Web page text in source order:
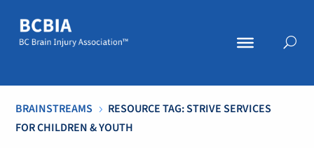
BRAINSTREAMS 5 RESOURCE TAG: STRIVE SERVICES
FOR CHILDREN & YOUTH